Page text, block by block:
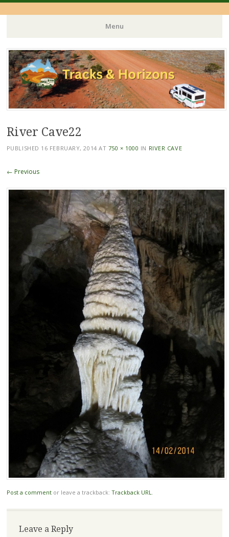
Menu
Skip
to
content
River Cave22
PUBLISHED 16 FEBRUARY, 2014 AT 750 × 1000 IN RIVER CAVE
← Previous
Post a commentor leave a trackback: Trackback URL.
Leave a Reply